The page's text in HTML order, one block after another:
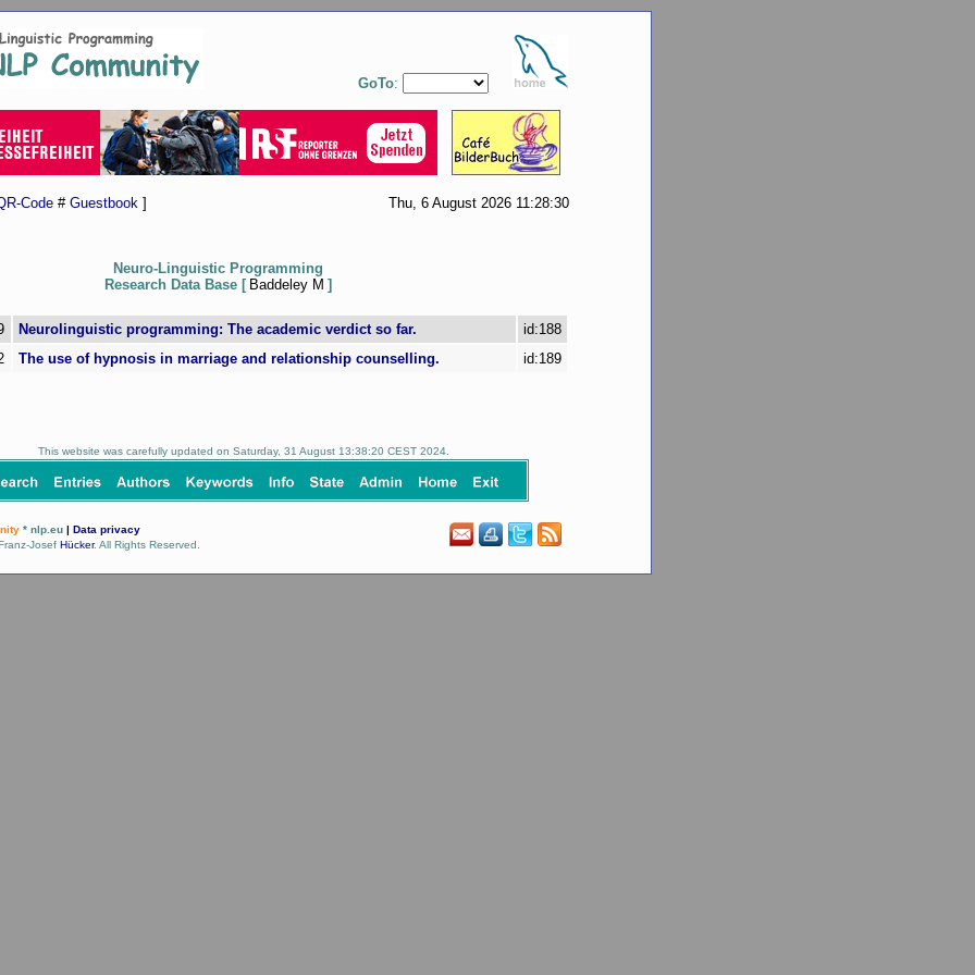
GoTo:
Code # Guestbook ] Thu, 6 August 2026 11:28:30
Neuro-Linguistic Programming
Research Data Base [ Baddeley M ]
Neurolinguistic programming: The academic verdict so far.
id:188
The use of hypnosis in marriage and relationship counselling. id:189
This website was carefully updated on Saturday, 31 August 13:38:20 CEST 2024.
* nlp.eu | Data privacy
Josef Hücker. All Rights Reserved.